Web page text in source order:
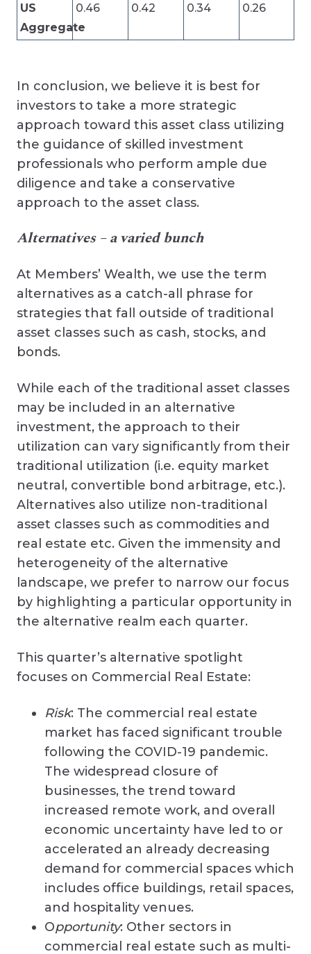
US
Aggregate
0.46 0.42 0.34 0.26
In conclusion, we believe it is best for
investors to take a more strategic
approach toward this asset class utilizing
the guidance of skilled investment
professionals who perform ample due
diligence and take a conservative
approach to the asset class.
Alternatives – a varied bunch
At Members’ Wealth, we use the term
alternatives as a catch-all phrase for
strategies that fall outside of traditional
asset classes such as cash, stocks, and
bonds.
While each of the traditional asset classes
may be included in an alternative
investment, the approach to their
utilization can vary significantly from their
traditional utilization (i.e. equity market
neutral, convertible bond arbitrage, etc.).
Alternatives also utilize non-traditional
asset classes such as commodities and
real estate etc. Given the immensity and
heterogeneity of the alternative
landscape, we prefer to narrow our focus
by highlighting a particular opportunity in
the alternative realm each quarter.
This quarter’s alternative spotlight
focuses on Commercial Real Estate:
Risk: The commercial real estate
market has faced significant trouble
following the COVID-19 pandemic.
The widespread closure of
businesses, the trend toward
increased remote work, and overall
economic uncertainty have led to or
accelerated an already decreasing
demand for commercial spaces which
includes office buildings, retail spaces,
and hospitality venues.
Opportunity: Other sectors in
commercial real estate such as multi-